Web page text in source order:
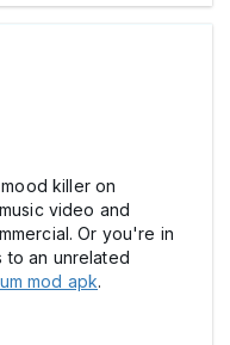
killer on
video and
Or you're in
to an unrelated
mod apk.